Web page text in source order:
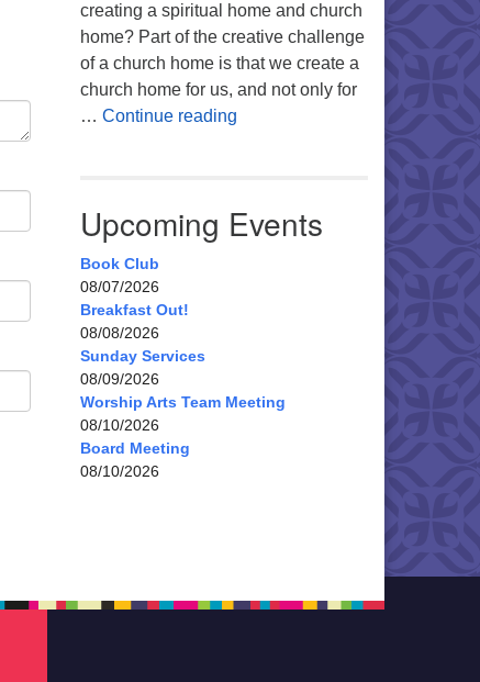
creating a spiritual home and church
home? Part of the creative challenge
of a church home is that we create a
church home for us, and not only for
… Continue readingMy Home, Our Home, Your
Upcoming Events
Book Club
08/07/2026
Breakfast Out!
08/08/2026
Sunday Services
08/09/2026
Worship Arts Team Meeting
08/10/2026
Board Meeting
08/10/2026